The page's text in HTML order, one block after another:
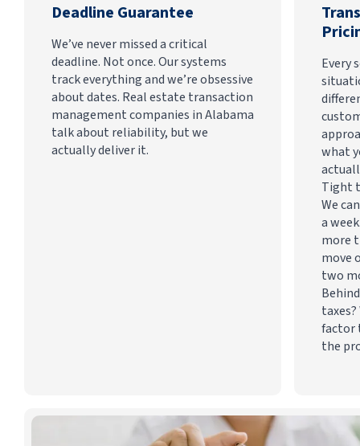
Deadline Guarantee
We’ve never missed a critical
deadline. Not once. Our systems
track everything and we’re obsessive
about dates. Real estate transaction
management companies in Alabama
talk about reliability, but we
actually deliver it.
Every
what
Tight
We
a
more
move
two
taxes?
factor
the